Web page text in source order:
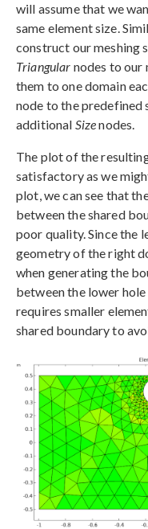
will assume that we
same element size.
construct our meshing
Triangular nodes to our
them to one domain
node to the predefined
additional Sizenodes.
The plot of the
satisfactory as we
plot, we can see that
between the shared
poor quality. Since the
geometry of the right
when generating the
between the lower
requires smaller
shared boundary to